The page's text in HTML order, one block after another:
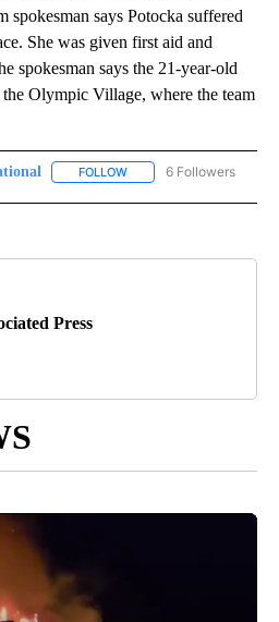
spokesman says Potocka suffered
She was given first aid and
spokesman says the 21-year-old
Olympic Village, where the team
FOLLOW FOLLOW "AP NATIONAL"
6 Followers
Press